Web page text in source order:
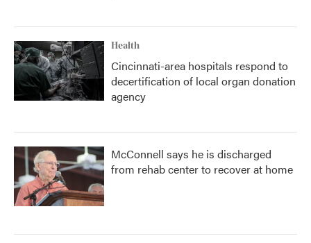
Health
Cincinnati-area hospitals respond to
decertification of local organ donation
agency
McConnell says he is discharged
from rehab center to recover at home